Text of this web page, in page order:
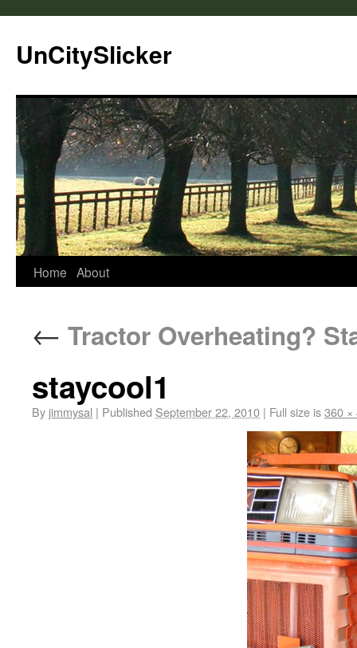
UnCitySlicker
Home About
← Tractor Overheating?
staycool1
By jimmysal | Published September 22, 2010 | Full size is360 ×